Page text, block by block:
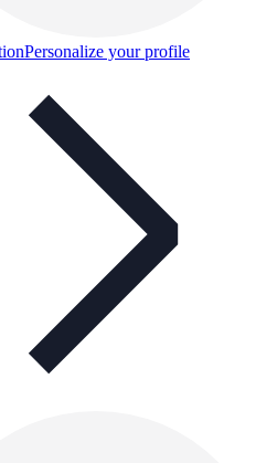
Personalize your profile